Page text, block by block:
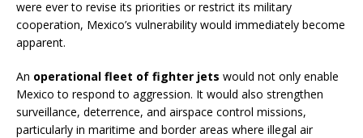
were ever to revise its priorities or restrict its military
cooperation, Mexico’s vulnerability would immediately become
apparent.
An operational fleet of fighter jets would not only enable
Mexico to respond to aggression. It would also strengthen
surveillance, deterrence, and airspace control missions,
particularly in maritime and border areas where illegal air